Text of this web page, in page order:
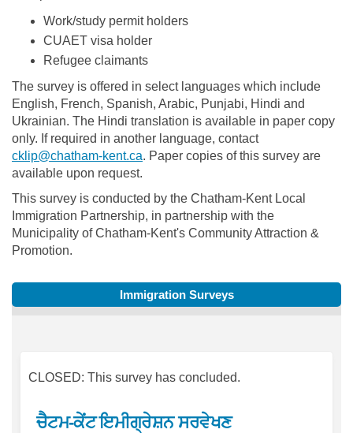
Work/study permit holders
CUAET visa holder
Refugee claimants
The survey is offered in select languages which include
English, French, Spanish, Arabic, Punjabi, Hindi and
Ukrainian. The Hindi translation is available in paper copy
only. If required in another language, contact
cklip@chatham-kent.ca (External link)
. Paper copies of this survey are
available upon request.
This survey is conducted by the Chatham-Kent Local
Immigration Partnership, in partnership with the
Municipality of Chatham-Kent's Community Attraction &
Promotion.
Immigration Surveys
CLOSED: This survey has concluded.
ਚੈਟਮ-ਕੇਂਟ ਇਮੀਗ੍ਰੇਸ਼ਨ ਸਰਵੇਖਣ